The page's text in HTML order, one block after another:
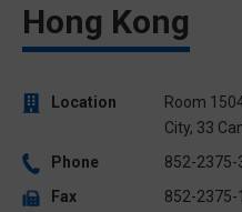
Hong Kong
Location
Room
City, 33
Phone
852-2375-
Fax
852-2375-